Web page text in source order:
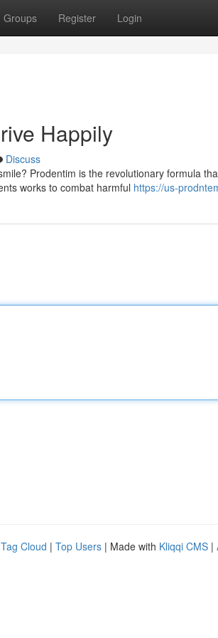
Groups Register Login
Happily
Discuss
Prodentim is the revolutionary formula
works to combat harmful https://us-
Tag Cloud | Top Users | Made with Kliqqi CMS |